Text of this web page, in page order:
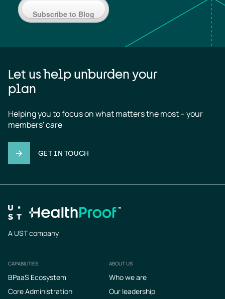
Subscribe to Blog
Let us help unburden your
plan
Helping you to focus on what matters the most – your
members' care
GET IN TOUCH
A UST company
Footer
CAPABILITIES
BPaaS Ecosystem
Core Administration
ABOUT US
Who we are
Our leadership